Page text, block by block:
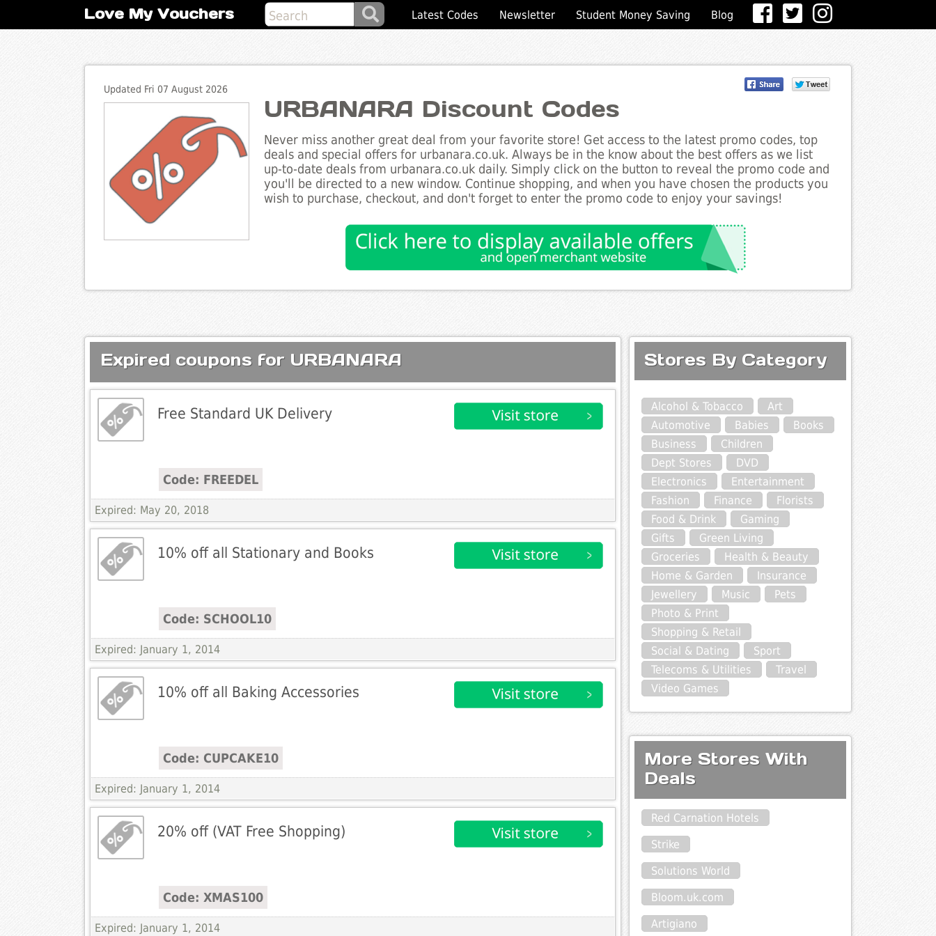
Love My Vouchers Latest Codes Newsletter Student Money Saving Blog
Updated Fri 07 August 2026
URBANARA Discount Codes
Never miss another great deal from your favorite store! Get access to the latest promo codes, top
deals and special offers for urbanara.co.uk. Always be in the know about the best offers as we list
up-to-date deals from urbanara.co.uk daily. Simply click on the button to reveal the promo code and
you'll be directed to a new window. Continue shopping, and when you have chosen the products you
wish to purchase, checkout, and don't forget to enter the promo code to enjoy your savings!
Expired coupons for URBANARA
Free Standard UK Delivery
Code: FREEDEL
Expired: May 20, 2018
10% off all Stationary and Books
Code: SCHOOL10
Expired: January 1, 2014
10% off all Baking Accessories
Code: CUPCAKE10
Expired: January 1, 2014
20% off (VAT Free Shopping)
Code: XMAS100
Expired: January 1, 2014
Stores By Category
Alcohol & Tobacco
Art
Automotive
Babies
Books
Business
Children
Dept Stores
DVD
Electronics
Entertainment
Fashion
Finance
Florists
Food & Drink
Gaming
Gifts
Green Living
Groceries
Health & Beauty
Home & Garden
Insurance
Jewellery
Music
Pets
Photo & Print
Shopping & Retail
Social & Dating
Sport
Telecoms & Utilities
Travel
Video Games
More Stores With
Deals
Red Carnation Hotels
Strike
Solutions World
Bloom.uk.com
Artigiano